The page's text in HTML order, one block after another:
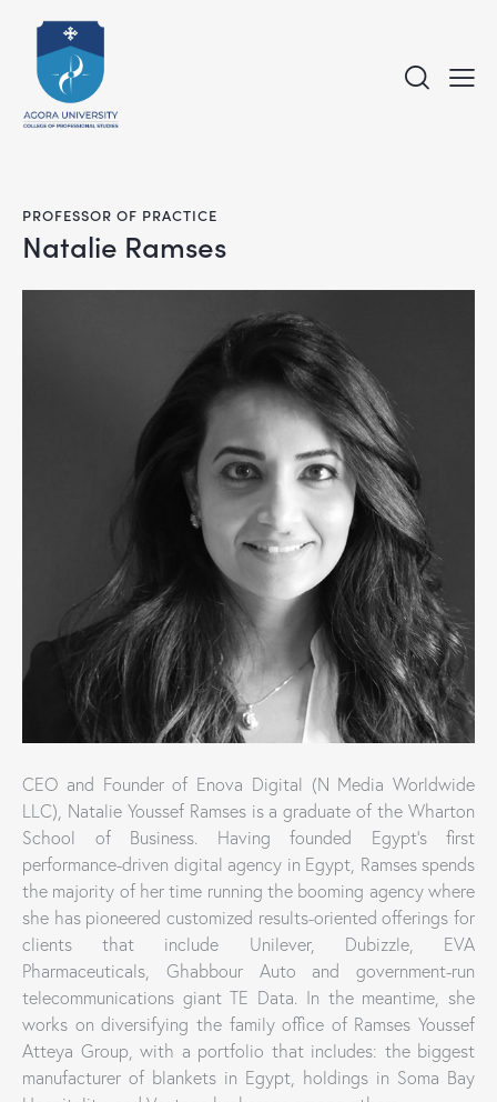
PROFESSOR OF PRACTICE
Natalie Ramses
CEO and Founder of Enova Digital (N Media Worldwide
LLC), Natalie Youssef Ramses is a graduate of the Wharton
School of Business. Having founded Egypt’s first
performance-driven digital agency in Egypt, Ramses spends
the majority of her time running the booming agency where
she has pioneered customized results-oriented offerings for
clients that include Unilever, Dubizzle, EVA
Pharmaceuticals, Ghabbour Auto and government-run
telecommunications giant TE Data. In the meantime, she
works on diversifying the family office of Ramses Youssef
Atteya Group, with a portfolio that includes: the biggest
manufacturer of blankets in Egypt, holdings in Soma Bay